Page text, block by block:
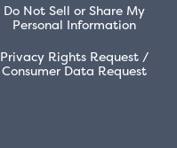
Do Not Sell or Share My
Personal Information
Privacy Rights Request /
Consumer Data Request